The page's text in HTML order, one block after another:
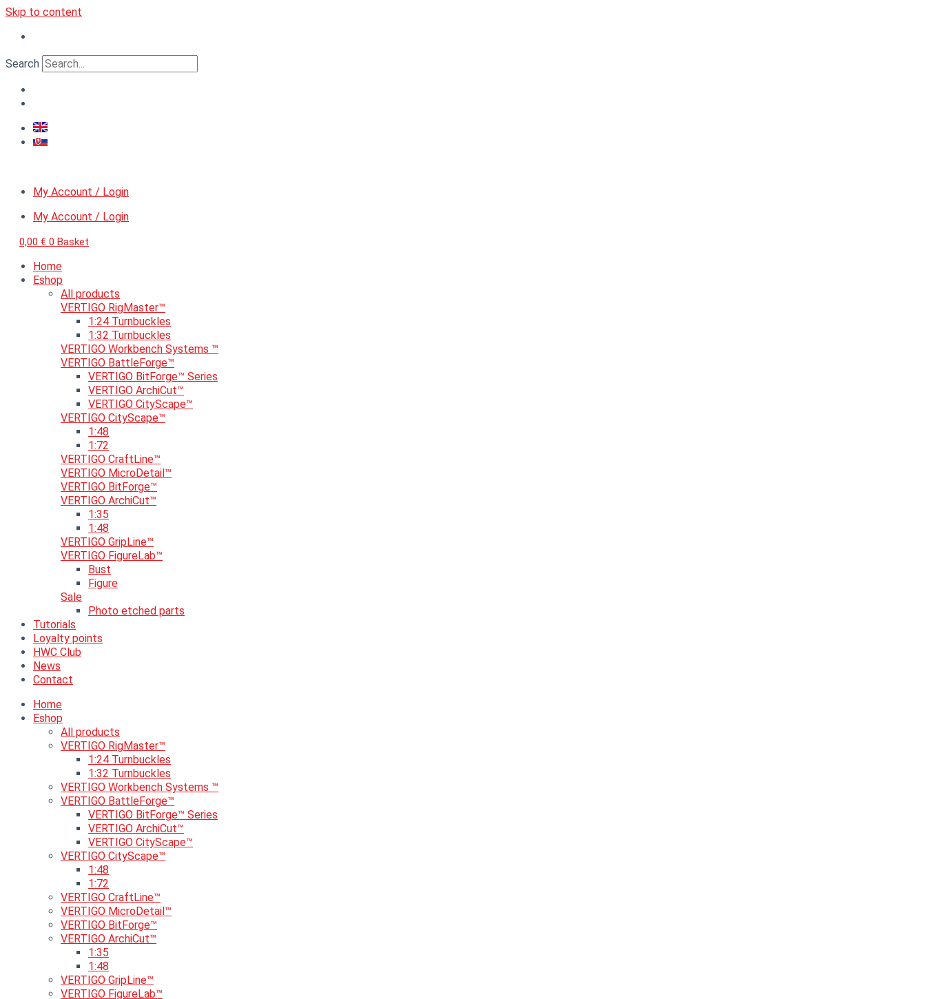
Skip to content
Search
My Account / Login
My Account / Login
0,00 € 0 Basket
Home
Eshop
All products
VERTIGO RigMaster™
1:24 Turnbuckles
1:32 Turnbuckles
VERTIGO Workbench Systems ™
VERTIGO BattleForge™
VERTIGO BitForge™ Series
VERTIGO ArchiCut™
VERTIGO CityScape™
VERTIGO CityScape™
1:48
1:72
VERTIGO CraftLine™
VERTIGO MicroDetail™
VERTIGO BitForge™
VERTIGO ArchiCut™
1:35
1:48
VERTIGO GripLine™
VERTIGO FigureLab™
Bust
Figure
Sale
Photo etched parts
Tutorials
Loyalty points
HWC Club
News
Contact
Home
Eshop
All products
VERTIGO RigMaster™
1:24 Turnbuckles
1:32 Turnbuckles
VERTIGO Workbench Systems ™
VERTIGO BattleForge™
VERTIGO BitForge™ Series
VERTIGO ArchiCut™
VERTIGO CityScape™
VERTIGO CityScape™
1:48
1:72
VERTIGO CraftLine™
VERTIGO MicroDetail™
VERTIGO BitForge™
VERTIGO ArchiCut™
1:35
1:48
VERTIGO GripLine™
VERTIGO FigureLab™